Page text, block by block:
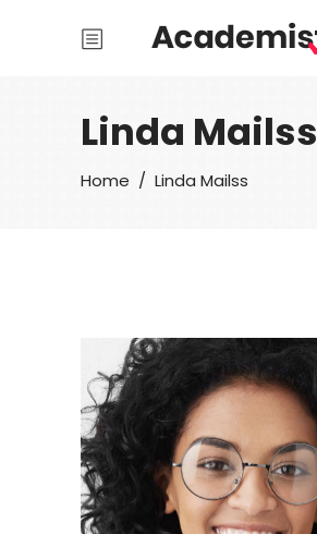
Linda Mailss
Home / Linda Mailss